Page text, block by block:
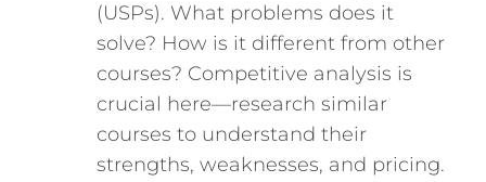
(USPs). What problems does it
solve? How is it different from other
courses? Competitive analysis is
crucial here—research similar
courses to understand their
strengths, weaknesses, and pricing.